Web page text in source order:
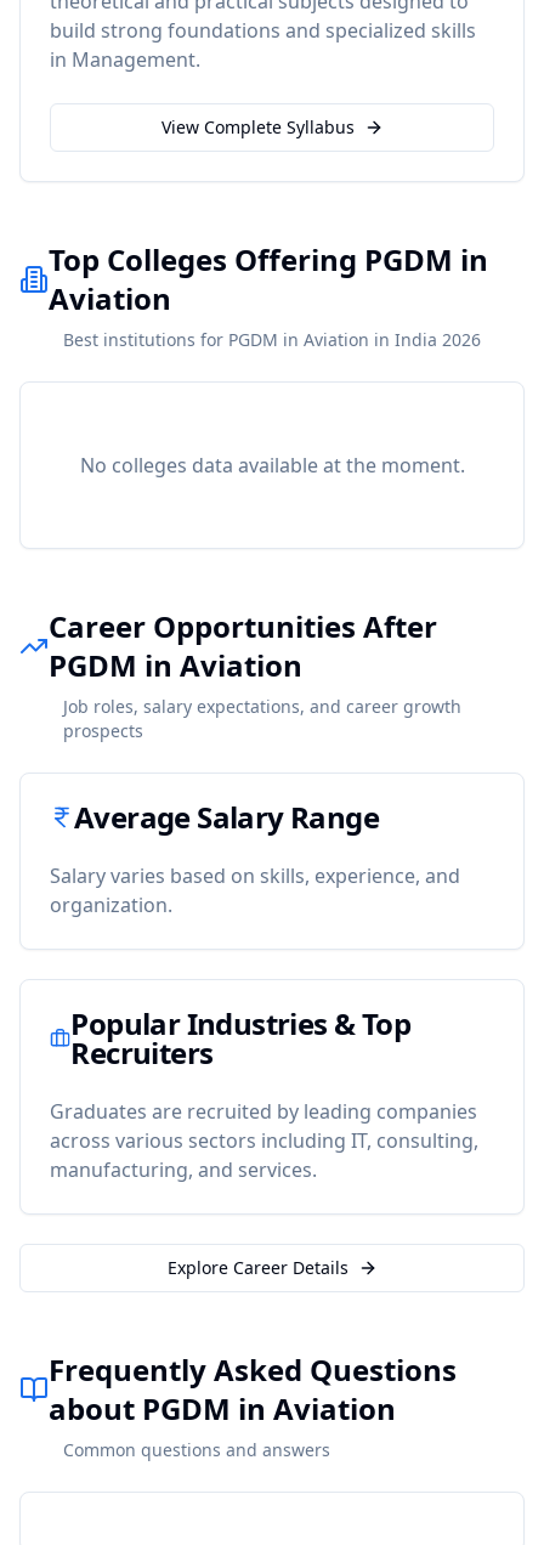
build strong foundations and specialized skills
in Management.
View Complete Syllabus
Top Colleges Offering PGDM in
Aviation
Best institutions for PGDM in Aviation in India 2026
No colleges data available at the moment.
Career Opportunities After
PGDM in Aviation
Job roles, salary expectations, and career growth
prospects
Average Salary Range
Salary varies based on skills, experience, and
organization.
Popular Industries & Top
Recruiters
Graduates are recruited by leading companies
across various sectors including IT, consulting,
manufacturing, and services.
Explore Career Details
Frequently Asked Questions
about PGDM in Aviation
Common questions and answers